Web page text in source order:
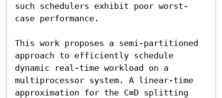
such schedulers exhibit poor worst-
case performance.
This work proposes a semi-partitioned
approach to efficiently schedule
dynamic real-time workload on a
multiprocessor system. A linear-time
approximation for the C=D splitting